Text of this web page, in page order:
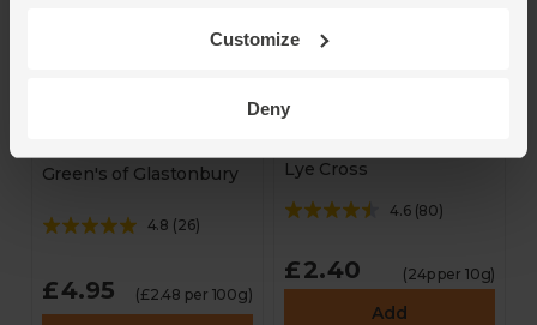
Customize
Deny
Green's of Glastonbury
4.8 (26)
£4.95 (£2.48 per 100g)
Mini Cheddar Snacks
Lye Cross
4.6(80)
£2.40 (24p per 10g)
Add